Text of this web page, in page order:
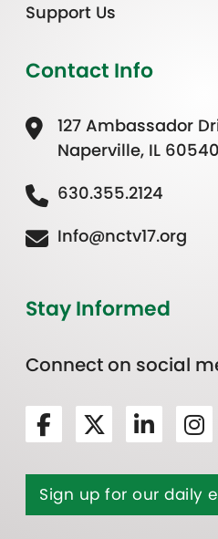
Support Us
Contact Info
127 Ambassador
Naperville, IL 60540
630.355.2124
Info@nctv17.org
Stay Informed
Connect on social
Sign up for our daily